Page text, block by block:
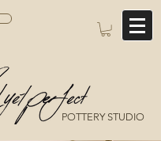
POTTERY STUDIO